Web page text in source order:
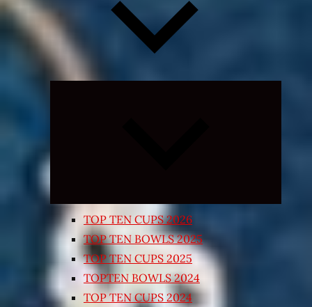
TOP TEN CUPS 2026
TOP TEN BOWLS 2025
TOP TEN CUPS 2025
TOPTEN BOWLS 2024
TOP TEN CUPS 2024